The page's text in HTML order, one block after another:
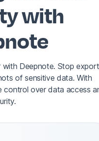
with
Deepnote. Stop
of sensitive data. With
control over data access